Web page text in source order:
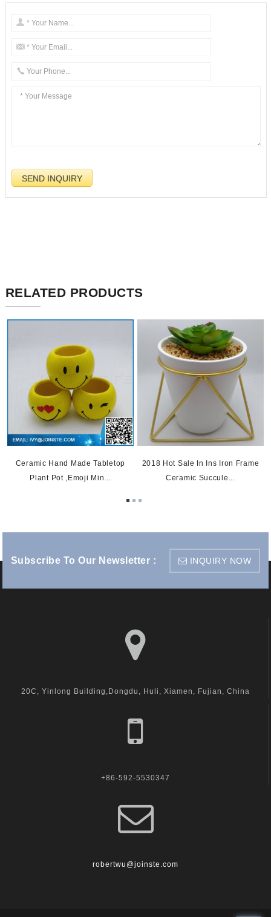
RELATED PRODUCTS
Ceramic Hand Made Tabletop
Plant Pot ,emoji Min...
2018 Hot Sale In Ins Iron Frame
Ceramic Succule...
Subscribe To Our Newsletter : INQUIRY NOW
20C, Yinlong Building,Dongdu, Huli, Xiamen, Fujian, China
+86-592-5530347
robertwu@joinste.com